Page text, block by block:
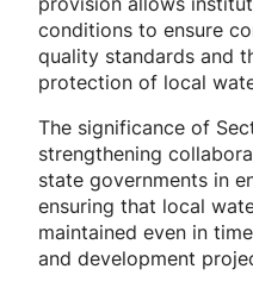
conditions to ensure
quality standards and
protection of local
The significance of
strengthening
state governments in
ensuring that local
maintained even in
and development